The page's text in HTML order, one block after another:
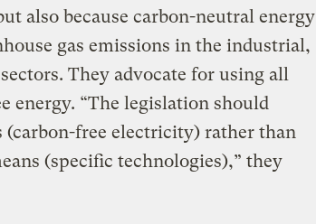
also because carbon-neutral energy
gas emissions in the industrial,
They advocate for using all
energy. “The legislation should
(carbon-free electricity) rather than
(specific technologies),” they